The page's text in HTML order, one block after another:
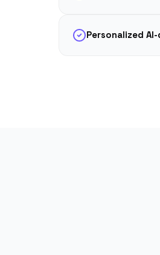
Personalized